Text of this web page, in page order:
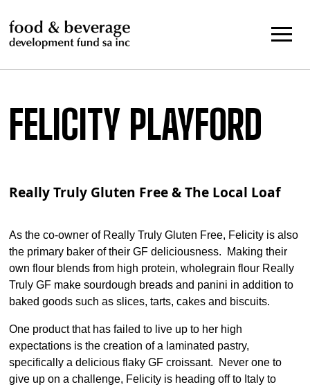
to
content
FELICITY PLAYFORD
Really Truly Gluten Free & The Local Loaf
As the co-owner of Really Truly Gluten Free, Felicity is also
the primary baker of their GF deliciousness. Making their
own flour blends from high protein, wholegrain flour Really
Truly GF make sourdough breads and panini in addition to
baked goods such as slices, tarts, cakes and biscuits.
One product that has failed to live up to her high
expectations is the creation of a laminated pastry,
specifically a delicious flaky GF croissant. Never one to
give up on a challenge, Felicity is heading off to Italy to